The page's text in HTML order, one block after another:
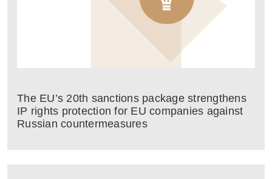
The EU’s 20th sanctions package strengthens
IP rights protection for EU companies against
Russian countermeasures